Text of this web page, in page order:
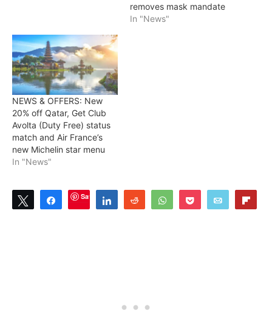
removes mask mandate
In "News"
NEWS & OFFERS: New
20% off Qatar, Get Club
Avolta (Duty Free) status
match and Air France’s
new Michelin star menu
In "News"
Tweet ShareSave Share Reddit WhatsAppPocket Email